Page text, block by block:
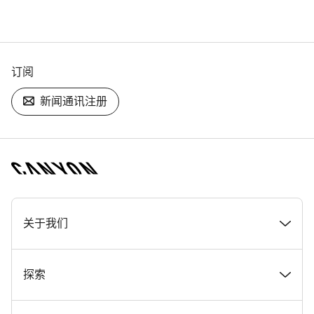
订阅
新闻通讯注册
[footer.linksList.title]
关于我们
奖项
探索